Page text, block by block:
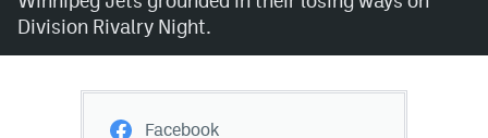
Privacy Policy
Division Rivalry Night.
Facebook